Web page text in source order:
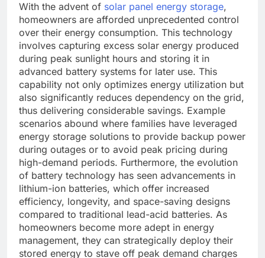
With the advent of solar panel energy storage,
homeowners are afforded unprecedented control
over their energy consumption. This technology
involves capturing excess solar energy produced
during peak sunlight hours and storing it in
advanced battery systems for later use. This
capability not only optimizes energy utilization but
also significantly reduces dependency on the grid,
thus delivering considerable savings. Example
scenarios abound where families have leveraged
energy storage solutions to provide backup power
during outages or to avoid peak pricing during
high-demand periods. Furthermore, the evolution
of battery technology has seen advancements in
lithium-ion batteries, which offer increased
efficiency, longevity, and space-saving designs
compared to traditional lead-acid batteries. As
homeowners become more adept in energy
management, they can strategically deploy their
stored energy to stave off peak demand charges